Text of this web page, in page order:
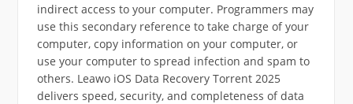
indirect access to your computer. Programmers may
use this secondary reference to take charge of your
computer, copy information on your computer, or
use your computer to spread infection and spam to
others. Leawo iOS Data Recovery Torrent 2025
delivers speed, security, and completeness of data